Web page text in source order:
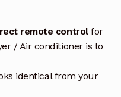
remote controlfor
/ Air conditioner is to
identical from your